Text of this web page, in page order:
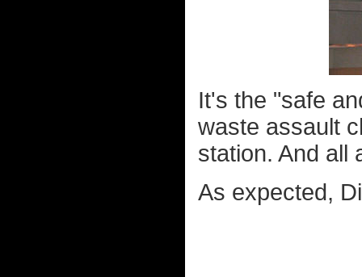
It's the "safe
waste assault
station. And all
As expected,